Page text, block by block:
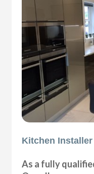
Kitchen
As a fully